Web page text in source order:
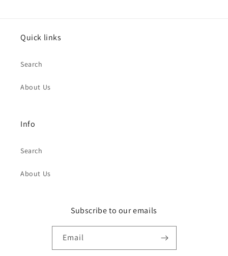
Quick links
Search
About Us
Info
Search
About Us
Subscribe to our emails
Email